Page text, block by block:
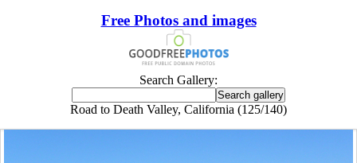
Free Photos and images
Search Gallery:
Road to Death Valley, California (125/140)